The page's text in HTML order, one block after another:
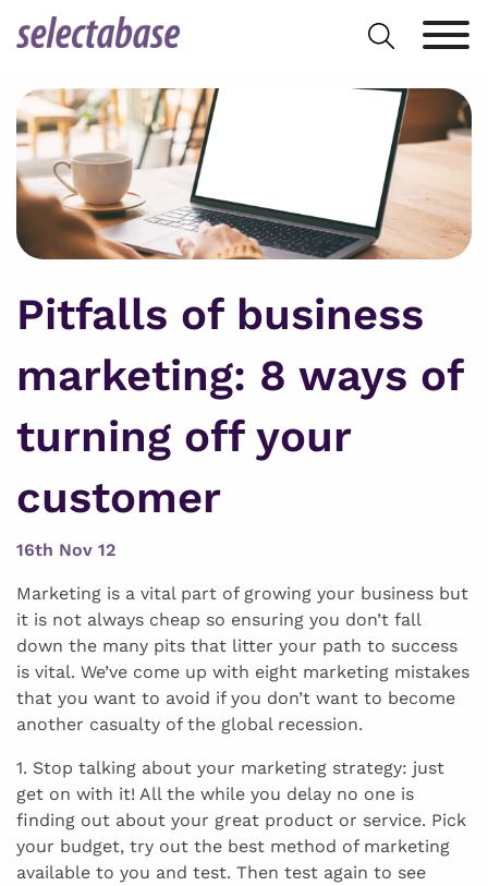
Search
for:
Pitfalls of business
marketing: 8 ways of
turning off your
customer
16th Nov 12
Marketing is a vital part of growing your business but
it is not always cheap so ensuring you don’t fall
down the many pits that litter your path to success
is vital. We’ve come up with eight marketing mistakes
that you want to avoid if you don’t want to become
another casualty of the global recession.
1. Stop talking about your marketing strategy: just
get on with it! All the while you delay no one is
finding out about your great product or service. Pick
your budget, try out the best method of marketing
available to you and test. Then test again to see